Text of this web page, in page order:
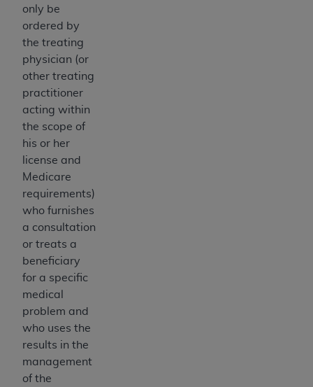
only be
ordered by
the treating
physician (or
other treating
practitioner
acting within
the scope of
his or her
license and
Medicare
requirements)
who furnishes
a consultation
or treats a
beneficiary
for a specific
medical
problem and
who uses the
results in the
management
of the
The UB-04 Data included in this product is
commercial technical data and/or computer
databases and/or commercial computer
software and/or commercial computer software
documentation, as applicable, which was
developed exclusively at private expense by the
American Hospital Association, 155 N. Wacker
Drive, Suite 400, Chicago, Illinois 60606. U.S.
Government rights to use, modify, reproduce,
release, perform, display, or disclose these
technical data and/or computer data bases
and/or computer software and/or computer
software documentation are subject to the
limited rights restrictions of DFARS 252.227-
7015(b)(2) (November 1995) and/or subject to
the restrictions of DFARS 227.7202-1(a) (June
1995) and DFARS 227.7202-3(a) (June 1995),
as applicable for U.S. Department of Defense
procurements and the limited rights restrictions
of FAR 52.227-14 (December 2007) and FAR
52.227-19 (December 2007), as applicable, and
any applicable agency FAR Supplements, for
non-Department of Defense Federal